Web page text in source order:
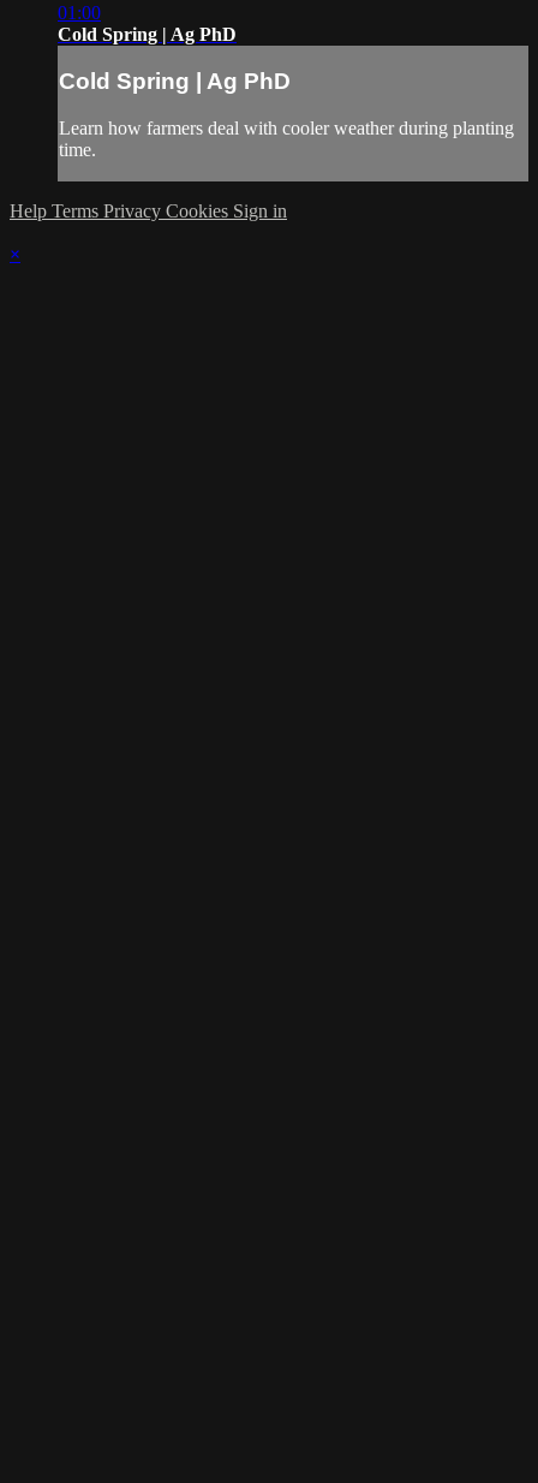
01:00
Cold Spring | Ag PhD
Cold Spring | Ag PhD
Learn how farmers deal with cooler weather during planting
time.
Help Terms Privacy Cookies Sign in
×